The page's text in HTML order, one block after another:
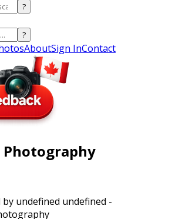
?
?
AboutSign InContact
Photography